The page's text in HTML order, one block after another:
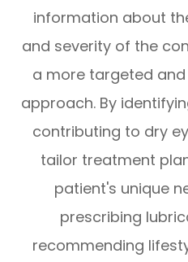
information about
and severity of the
a more targeted
approach. By
contributing to dry
tailor treatment
patient's unique
prescribing
recommending